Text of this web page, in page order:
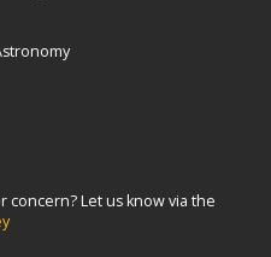
concern? Let us know via the